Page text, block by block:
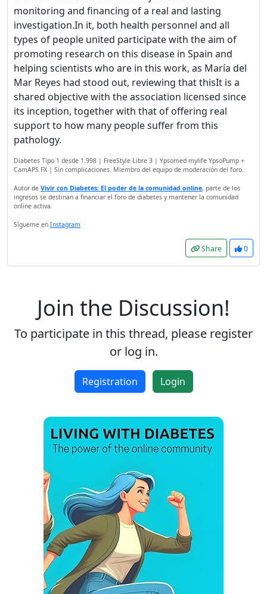
monitoring and financing of a real and lasting
investigation.In it, both health personnel and all
types of people united participate with the aim of
promoting research on this disease in Spain and
helping scientists who are in this work, as María del
Mar Reyes had stood out, reviewing that thisIt is a
shared objective with the association licensed since
its inception, together with that of offering real
support to how many people suffer from this
pathology.
Diabetes Tipo 1 desde 1.998 | FreeStyle Libre 3 | Ypsomed mylife YpsoPump +
CamAPS FX | Sin complicaciones. Miembro del equipo de moderación del foro.
Autor de Vivir con Diabetes: El poder de la comunidad online, parte de los
ingresos se destinan a financiar el foro de diabetes y mantener la comunidad
online activa.
Sígueme en Instagram
Share 0
Join the Discussion!
To participate in this thread, please register
or log in.
Registration Login